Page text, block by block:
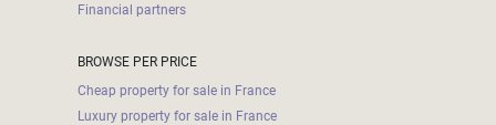
Financial partners
BROWSE PER PRICE
Cheap property for sale in France
Luxury property for sale in France